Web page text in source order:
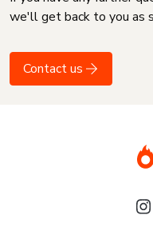
we'll get back to you as
Contact us